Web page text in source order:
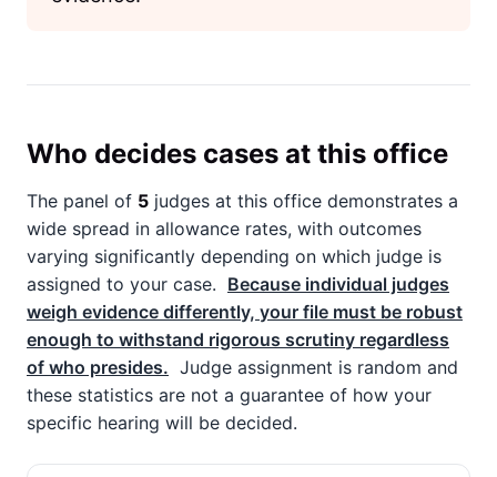
Who decides cases at this office
The panel of 5 judges at this office demonstrates a
wide spread in allowance rates, with outcomes
varying significantly depending on which judge is
assigned to your case. Because individual judges
weigh evidence differently, your file must be robust
enough to withstand rigorous scrutiny regardless
of who presides. Judge assignment is random and
these statistics are not a guarantee of how your
specific hearing will be decided.